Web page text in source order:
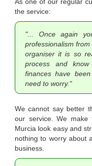
the service:
"... Once again
professionalism
organiser it is so
process and
finances have
need to worry."
We cannot say better
our service. We
Murcia look easy and
nothing to worry about
business.